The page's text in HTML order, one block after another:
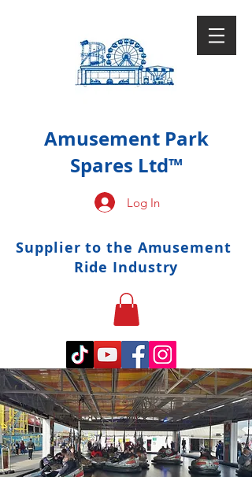
Amusement Park
Spares Ltd™
Log In
Supplier to the Amusement
Ride Industry